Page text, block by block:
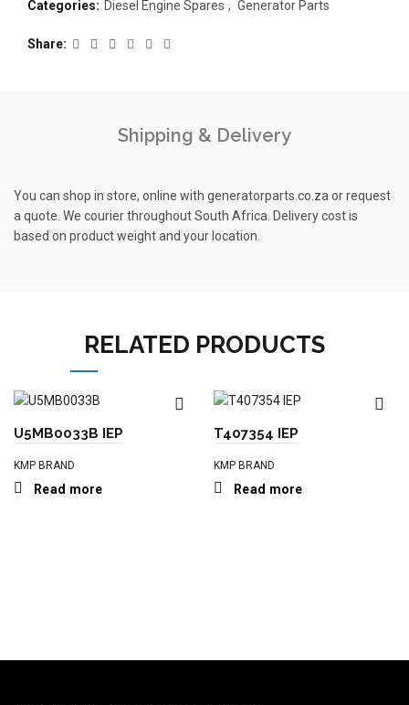
Categories: Diesel Engine Spares , Generator Parts
Share
Shipping & Delivery
You can shop in store, online with generatorparts.co.za or request
a quote. We courier throughout South Africa. Delivery cost is
based on product weight and your location.
RELATED PRODUCTS
U5MB0033B IEP
KMP BRAND
Read more
T407354 IEP
KMP BRAND
Read more